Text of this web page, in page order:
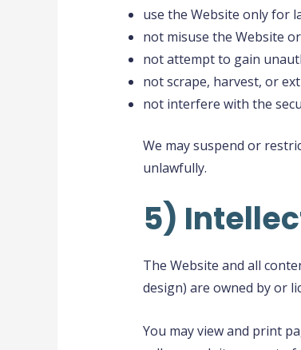
use the Website only for
not misuse the Website
not attempt to gain
not scrape, harvest, or
not interfere with the
We may suspend or
unlawfully.
5)
The Website and all
design) are owned by or
You may view and print